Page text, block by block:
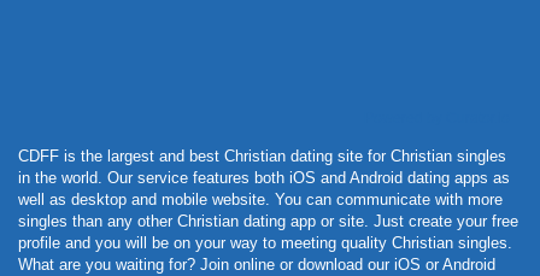
CDFF is the largest and best Christian dating site for Christian singles
in the world. Our service features both iOS and Android dating apps as
well as desktop and mobile website. You can communicate with more
singles than any other Christian dating app or site. Just create your free
profile and you will be on your way to meeting quality Christian singles.
What are you waiting for? Join online or download our iOS or Android